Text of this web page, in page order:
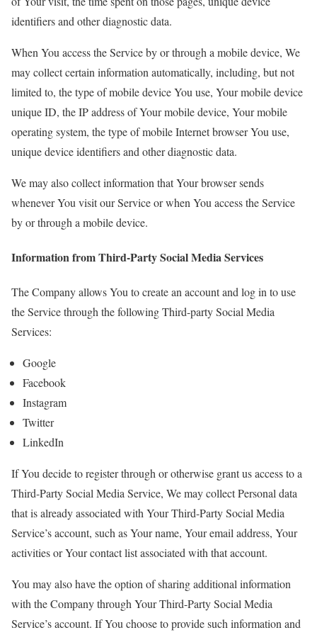
identifiers and other diagnostic data.
When You access the Service by or through a mobile device, We
may collect certain information automatically, including, but not
limited to, the type of mobile device You use, Your mobile device
unique ID, the IP address of Your mobile device, Your mobile
operating system, the type of mobile Internet browser You use,
unique device identifiers and other diagnostic data.
We may also collect information that Your browser sends
whenever You visit our Service or when You access the Service
by or through a mobile device.
Information from Third-Party Social Media Services
The Company allows You to create an account and log in to use
the Service through the following Third-party Social Media
Services:
Google
Facebook
Instagram
Twitter
LinkedIn
If You decide to register through or otherwise grant us access to a
Third-Party Social Media Service, We may collect Personal data
that is already associated with Your Third-Party Social Media
Service’s account, such as Your name, Your email address, Your
activities or Your contact list associated with that account.
You may also have the option of sharing additional information
with the Company through Your Third-Party Social Media
Service’s account. If You choose to provide such information and